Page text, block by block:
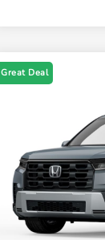
Great Deal